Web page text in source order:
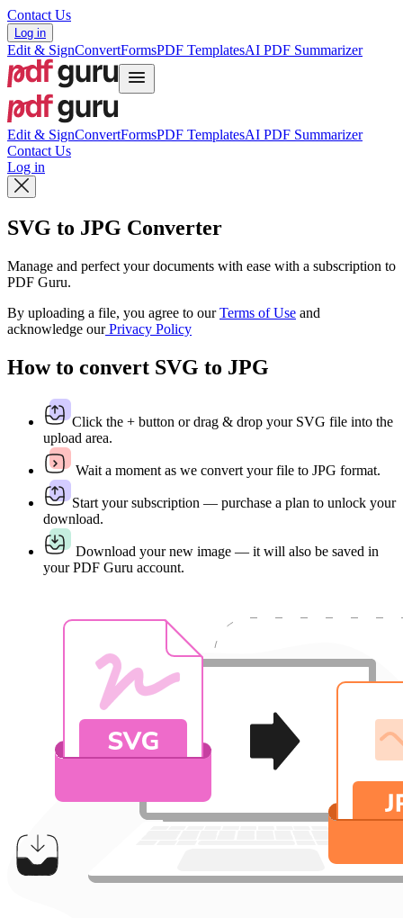
Contact Us
Log in
Edit & SignConvertFormsPDF TemplatesAI PDF Summarizer
Edit & SignConvertFormsPDF TemplatesAI PDF Summarizer
Contact Us
Log in
SVG to JPG Converter
Manage and perfect your documents with ease with a subscription to
PDF Guru.
By uploading a file, you agree to ourTerms of Use and
acknowledge ourPrivacy Policy
How to convert SVG to JPG
Click the + button or drag & drop your SVG file into the
upload area.
Wait a moment as we convert your file to JPG format.
Start your subscription — purchase a plan to unlock your
download.
Download your new image — it will also be saved in
your PDF Guru account.